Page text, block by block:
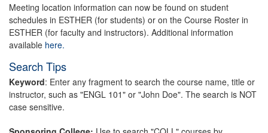
Meeting location information can now be found on student
schedules in ESTHER (for students) or on the Course Roster in
ESTHER (for faculty and instructors). Additional information
available here.
Search Tips
Keyword: Enter any fragment to search the course name, title or
instructor, such as "ENGL 101" or "John Doe". The search is NOT
case sensitive.